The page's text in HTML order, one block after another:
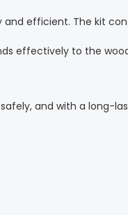
and efficient. The kit
effectively to the
and with a long-